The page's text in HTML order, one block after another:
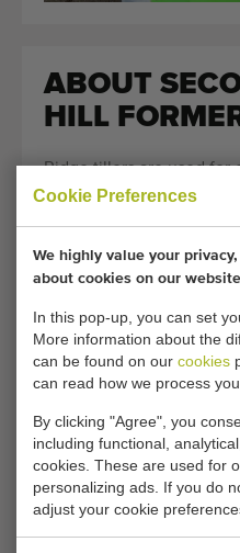
Cookie Preferences
We highly value your
about cookies on our
In this pop-up, you can set
More information about the
can be found on our cookies
can read how we process
By clicking "Agree", you
including functional,
cookies. These are used for
personalizing ads. If you do
adjust your cookie
ABOUT
HILL
Ridge tillers are used for
cultivation ridges for
chicoryandasparagus.
used method in
it provides a better soil
crop and the soil type,
are used. The shape,
ridge play an important
the final harvest of the
different requirements
various versions of ridge
machines are